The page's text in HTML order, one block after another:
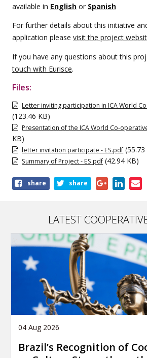
available in English or Spanish
For further details about this initiative
application please visit the project
If you have any questions about this
touch with Eurisce.
Files:
Letter inviting participation in ICA World
(123.46 KB)
Presentation of the ICA World Co-
KB)
letter invitation participate - ES.pdf (55.73
Summary of Project - ES.pdf (42.94 KB)
Shareshare share
LATEST
04 Aug 2026
Brazil’s Recognition of